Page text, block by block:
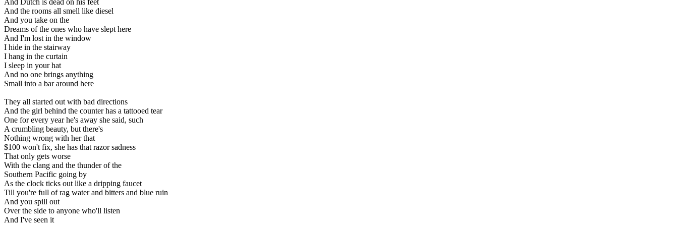
And Dutch is dead on his feet
And the rooms all smell like diesel
And you take on the
Dreams of the ones who have slept here
And I'm lost in the window
I hide in the stairway
I hang in the curtain
I sleep in your hat
And no one brings anything
Small into a bar around here
They all started out with bad directions
And the girl behind the counter has a tattooed tear
One for every year he's away she said, such
A crumbling beauty, but there's
Nothing wrong with her that
$100 won't fix, she has that razor sadness
That only gets worse
With the clang and the thunder of the
Southern Pacific going by
As the clock ticks out like a dripping faucet
Till you're full of rag water and bitters and blue ruin
And you spill out
Over the side to anyone who'll listen
And I've seen it